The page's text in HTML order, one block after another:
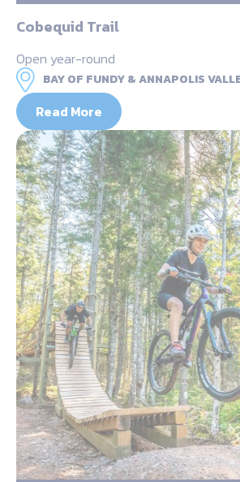
Cobequid Trail
Open year-round
BAY OF FUNDY & ANNAPOLIS
Read More